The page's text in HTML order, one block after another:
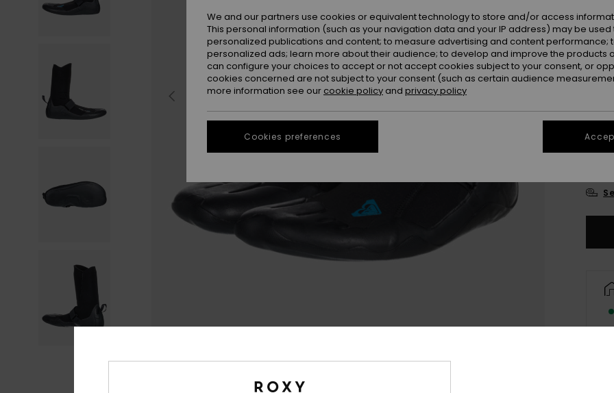
We and our partners use cookies or equivalent technology to store and/or access
This personal information (such as your navigation data and your IP address) may be used
personalized publications and content; to measure advertising and content performance;
personalized ads; learn more about their audience; to develop and improve the products
can configure your choices to accept or not accept cookies subject to your consent, or
cookies concerned are not subject to your consent (such as certain audience
more information see our cookie policy and privacy policy
Cookies preferences